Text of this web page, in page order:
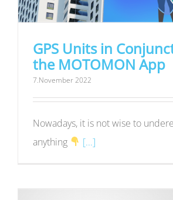
GPS Units in
the MOTOMON App
7.November 2022
Nowadays, it is not wise to
anything
[...]